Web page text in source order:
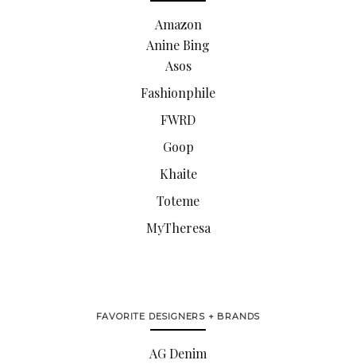
Amazon
Anine Bing
Asos
Fashionphile
FWRD
Goop
Khaite
Toteme
MyTheresa
FAVORITE DESIGNERS + BRANDS
AG Denim